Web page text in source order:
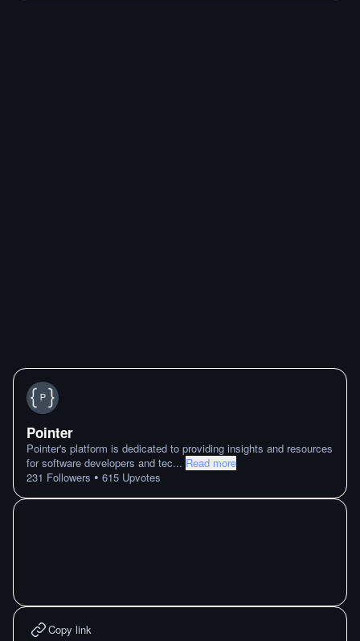
Pointer
Pointer's platform is dedicated to providing insights and resources
for software developers and tec... Read more
231 Followers • 615 Upvotes
Copy link